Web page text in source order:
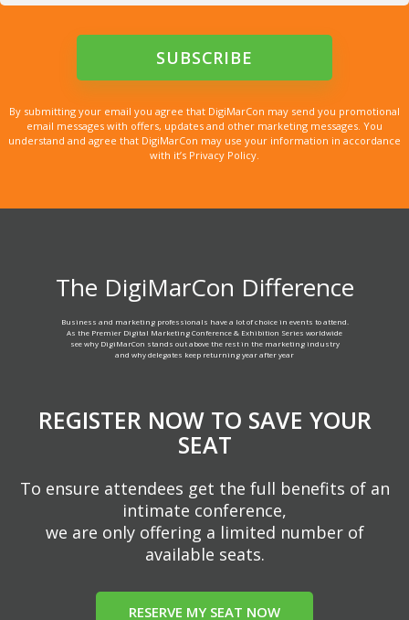
By submitting your email you agree that DigiMarCon may send you promotional
email messages with offers, updates and other marketing messages. You
understand and agree that DigiMarCon may use your information in accordance
with it’s Privacy Policy.
The DigiMarCon Difference
Business and marketing professionals have a lot of choice in events to attend.
As the Premier Digital Marketing Conference & Exhibition Series worldwide
see why DigiMarCon stands out above the rest in the marketing industry
and why delegates keep returning year after year
REGISTER NOW TO SAVE YOUR
SEAT
To ensure attendees get the full benefits of an
intimate conference,
we are only offering a limited number of
available seats.
RESERVE MY SEAT NOW